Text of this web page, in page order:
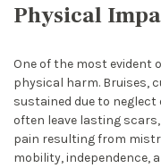
Physical
One of the most evident
physical harm. Bruises,
sustained due to
often leave lasting
pain resulting from
mobility, independence,